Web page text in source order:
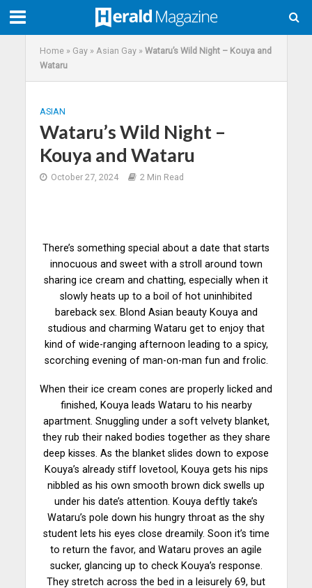
Home» Gay» Asian Gay» Wataru’s Wild Night – Kouya and
Wataru
ASIAN
Wataru’s Wild Night –
Kouya and Wataru
October 27, 2024 2 Min Read
There’s something special about a date that starts
innocuous and sweet with a stroll around town
sharing ice cream and chatting, especially when it
slowly heats up to a boil of hot uninhibited
bareback sex. Blond Asian beauty Kouya and
studious and charming Wataru get to enjoy that
kind of wide-ranging afternoon leading to a spicy,
scorching evening of man-on-man fun and frolic.
When their ice cream cones are properly licked and
finished, Kouya leads Wataru to his nearby
apartment. Snuggling under a soft velvety blanket,
they rub their naked bodies together as they share
deep kisses. As the blanket slides down to expose
Kouya’s already stiff lovetool, Kouya gets his nips
nibbled as his own smooth brown dick swells up
under his date’s attention. Kouya deftly take’s
Wataru’s pole down his hungry throat as the shy
student lets his eyes close dreamily. Soon it’s time
to return the favor, and Wataru proves an agile
sucker, glancing up to check Kouya’s response.
They stretch across the bed in a leisurely 69, but